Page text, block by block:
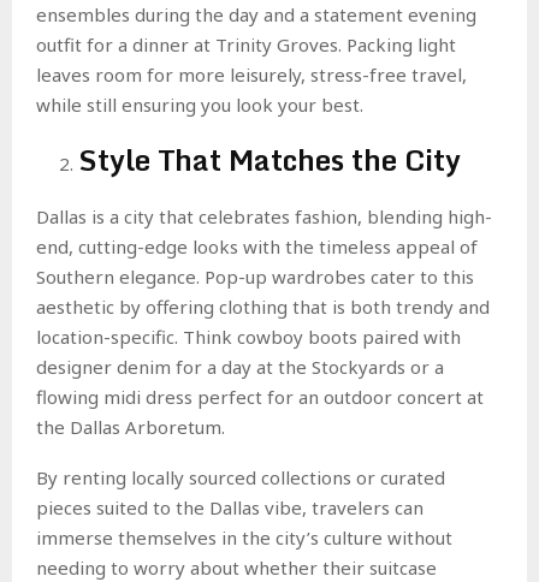
ensembles during the day and a statement evening
outfit for a dinner at Trinity Groves. Packing light
leaves room for more leisurely, stress-free travel,
while still ensuring you look your best.
Style That Matches the City
Dallas is a city that celebrates fashion, blending high-
end, cutting-edge looks with the timeless appeal of
Southern elegance. Pop-up wardrobes cater to this
aesthetic by offering clothing that is both trendy and
location-specific. Think cowboy boots paired with
designer denim for a day at the Stockyards or a
flowing midi dress perfect for an outdoor concert at
the Dallas Arboretum.
By renting locally sourced collections or curated
pieces suited to the Dallas vibe, travelers can
immerse themselves in the city’s culture without
needing to worry about whether their suitcase